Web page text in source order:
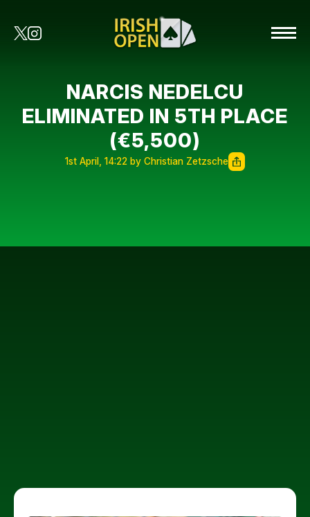
NARCIS NEDELCU
ELIMINATED IN 5TH PLACE
(€5,500)
1st April, 14:22 by Christian Zetzsche